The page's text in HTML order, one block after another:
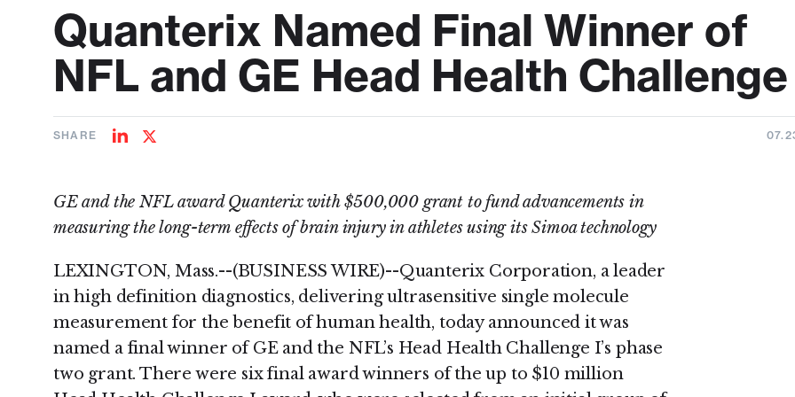
Quanterix Named Final Winner of
NFL and GE Head Health Challenge
SHARE
ShareShare
GE and the NFL award Quanterix with $500,000 grant to fund advancements in
measuring the long-term effects of brain injury in athletes using its Simoa technology
LEXINGTON, Mass.--(BUSINESS WIRE)--Quanterix Corporation, a leader
in high definition diagnostics, delivering ultrasensitive single molecule
measurement for the benefit of human health, today announced it was
named a final winner of GE and the NFL’s Head Health Challenge I’s phase
two grant. There were six final award winners of the up to $10 million